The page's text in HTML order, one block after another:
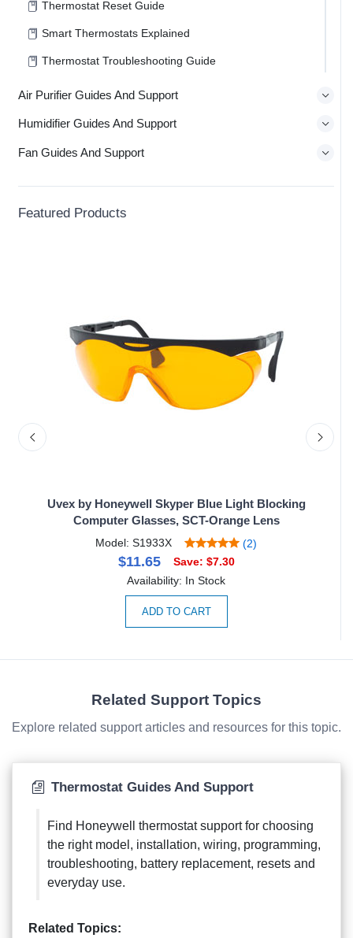
Thermostat Reset Guide
Smart Thermostats Explained
Thermostat Troubleshooting Guide
Air Purifier Guides And Support
Humidifier Guides And Support
Fan Guides And Support
Featured Products
Uvex by Honeywell Skyper Blue Light Blocking
Computer Glasses, SCT-Orange Lens
Model: S1933X (2)
$11.65
Save: $7.30
Availability: In Stock
ADD TO CART
Related Support Topics
Explore related support articles and resources for this topic.
Thermostat Guides And Support
Find Honeywell thermostat support for choosing
the right model, installation, wiring, programming,
troubleshooting, battery replacement, resets and
everyday use.
Related Topics: